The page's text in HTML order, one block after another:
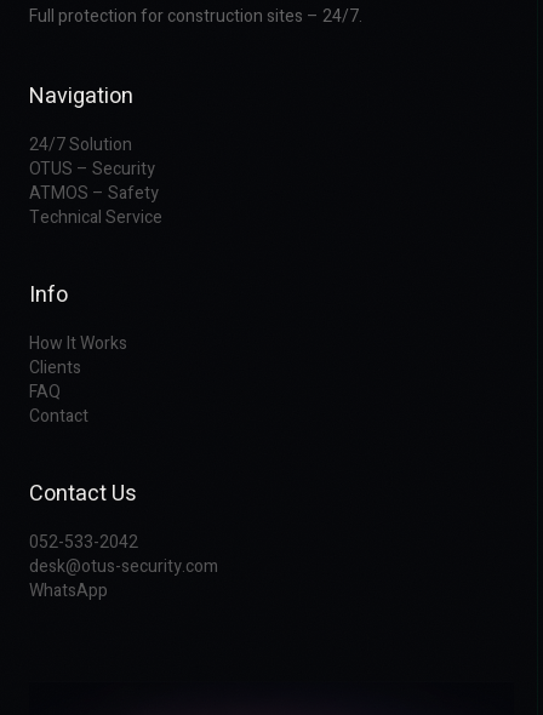
Full protection for construction sites – 24/7.
Navigation
24/7 Solution
OTUS – Security
ATMOS – Safety
Technical Service
Info
How It Works
Clients
FAQ
Contact
Contact Us
052-533-2042
desk@otus-security.com
WhatsApp